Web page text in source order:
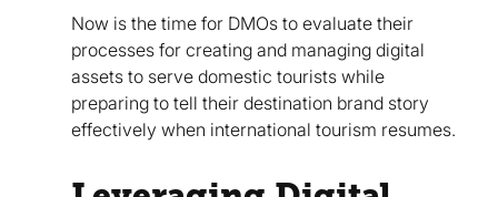
Now is the time for DMOs to evaluate their
processes for creating and managing digital
assets to serve domestic tourists while
preparing to tell their destination brand story
effectively when international tourism resumes.